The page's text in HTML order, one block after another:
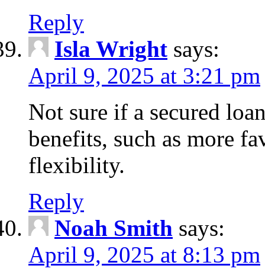
Reply
Isla Wright says:
April 9, 2025 at 3:21 pm
Not sure if a secured
benefits, such as more
flexibility.
Reply
Noah Smith says:
April 9, 2025 at 8:13 pm